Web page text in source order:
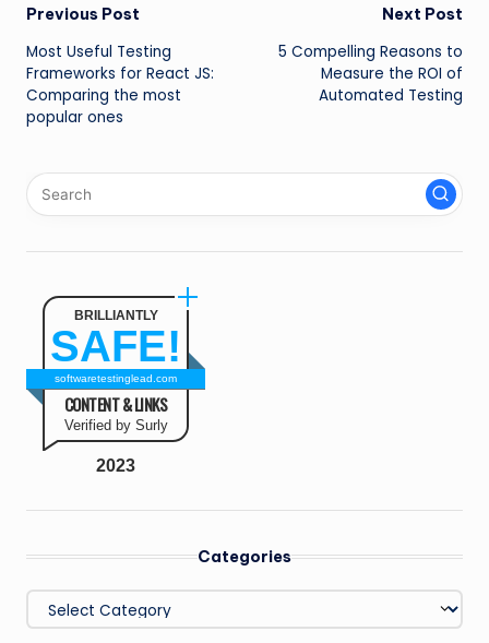
Post
navigation
Previous Post
Most Useful Testing
Frameworks for React JS:
Comparing the most
popular ones
Next Post
5 Compelling Reasons to
Measure the ROI of
Automated Testing
BRILLIANTLY
SAFE!
softwaretestinglead.com
CONTENT & LINKS
Verified by Surly
2023
Categories
Categories